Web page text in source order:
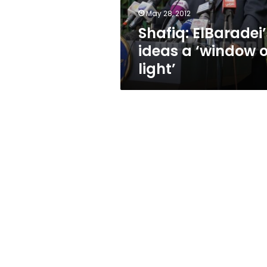
May 28, 2012
Shafiq:
ideas a ‘window
light’